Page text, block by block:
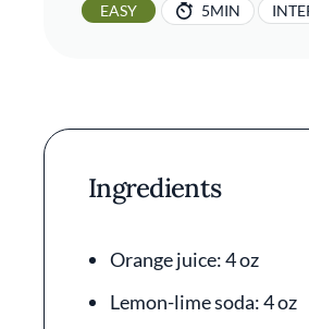
EASY 5MIN
Ingredients
Orange juice: 4 oz
Lemon-lime soda: 4 oz